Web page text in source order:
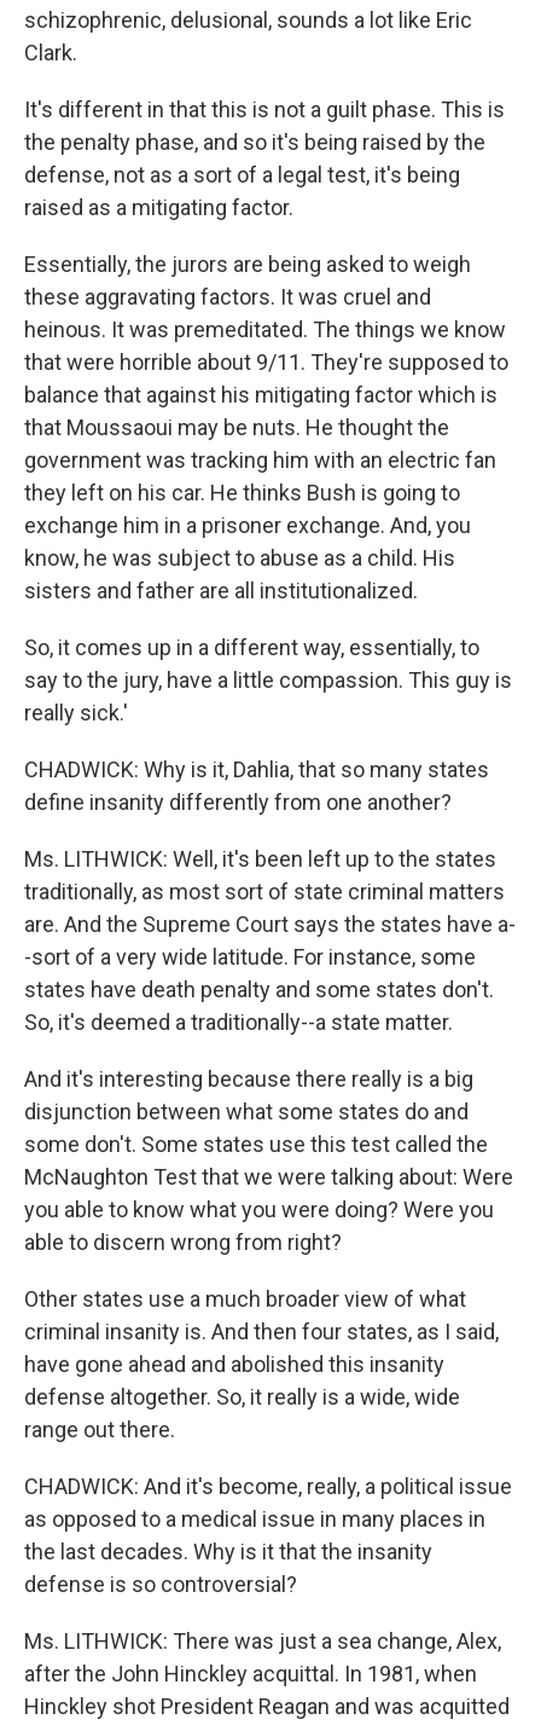
schizophrenic, delusional, sounds a lot like Eric
Clark.
It's different in that this is not a guilt phase. This is
the penalty phase, and so it's being raised by the
defense, not as a sort of a legal test, it's being
raised as a mitigating factor.
Essentially, the jurors are being asked to weigh
these aggravating factors. It was cruel and
heinous. It was premeditated. The things we know
that were horrible about 9/11. They're supposed to
balance that against his mitigating factor which is
that Moussaoui may be nuts. He thought the
government was tracking him with an electric fan
they left on his car. He thinks Bush is going to
exchange him in a prisoner exchange. And, you
know, he was subject to abuse as a child. His
sisters and father are all institutionalized.
So, it comes up in a different way, essentially, to
say to the jury, have a little compassion. This guy is
really sick.'
CHADWICK: Why is it, Dahlia, that so many states
define insanity differently from one another?
Ms. LITHWICK: Well, it's been left up to the states
traditionally, as most sort of state criminal matters
are. And the Supreme Court says the states have a-
-sort of a very wide latitude. For instance, some
states have death penalty and some states don't.
So, it's deemed a traditionally--a state matter.
And it's interesting because there really is a big
disjunction between what some states do and
some don't. Some states use this test called the
McNaughton Test that we were talking about: Were
you able to know what you were doing? Were you
able to discern wrong from right?
Other states use a much broader view of what
criminal insanity is. And then four states, as I said,
have gone ahead and abolished this insanity
defense altogether. So, it really is a wide, wide
range out there.
CHADWICK: And it's become, really, a political issue
as opposed to a medical issue in many places in
the last decades. Why is it that the insanity
defense is so controversial?
Ms. LITHWICK: There was just a sea change, Alex,
after the John Hinckley acquittal. In 1981, when
Hinckley shot President Reagan and was acquitted